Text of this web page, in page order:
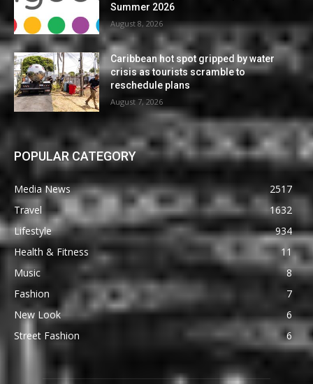
Summer 2026
August 8, 2026
Caribbean hot spot gripped by water
crisis as tourists scramble to
reschedule plans
August 7, 2026
POPULAR CATEGORY
Media News
2517
Travel
1632
Lifestyle
934
Health & Fitness
11
Music
8
Fashion
7
New Look
6
Street Fashion
6